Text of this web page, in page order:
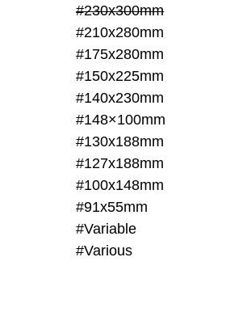
#230x300mm
#210x280mm
#175x280mm
#150x225mm
#140x230mm
#148×100mm
#130x188mm
#127x188mm
#100x148mm
#91x55mm
#Variable
#Various